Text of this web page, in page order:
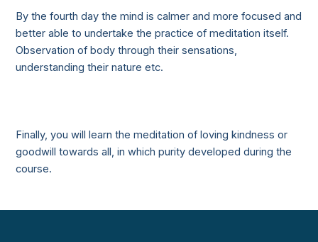
By the fourth day the mind is calmer and more focused and
better able to undertake the practice of meditation itself.
Observation of body through their sensations,
understanding their nature etc.
Finally, you will learn the meditation of loving kindness or
goodwill towards all, in which purity developed during the
course.